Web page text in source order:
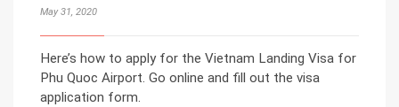
May 31, 2020
Here’s how to apply for the Vietnam Landing Visa for
Phu Quoc Airport. Go online and fill out the visa
application form.